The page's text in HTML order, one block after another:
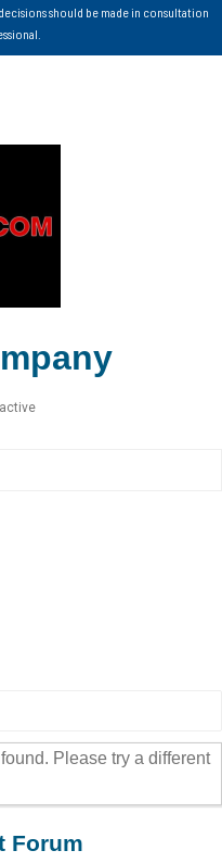
should be made in consultation
Please try a different
Forum